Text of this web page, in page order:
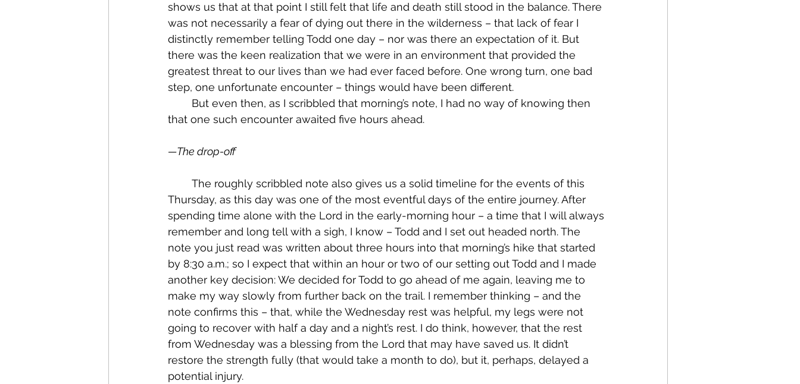
shows us that at that point I still felt that life and death still stood in the balance. There
was not necessarily a fear of dying out there in the wilderness – that lack of fear I
distinctly remember telling Todd one day – nor was there an expectation of it. But
there was the keen realization that we were in an environment that provided the
greatest threat to our lives than we had ever faced before. One wrong turn, one bad
step, one unfortunate encounter – things would have been different.
that one such encounter awaited five hours ahead.
—The drop-off
Thursday, as this day was one of the most eventful days of the entire journey. After
spending time alone with the Lord in the early-morning hour – a time that I will always
remember and long tell with a sigh, I know – Todd and I set out headed north. The
note you just read was written about three hours into that morning’s hike that started
by 8:30 a.m.; so I expect that within an hour or two of our setting out Todd and I made
another key decision: We decided for Todd to go ahead of me again, leaving me to
make my way slowly from further back on the trail. I remember thinking – and the
note confirms this – that, while the Wednesday rest was helpful, my legs were not
going to recover with half a day and a night’s rest. I do think, however, that the rest
from Wednesday was a blessing from the Lord that may have saved us. It didn’t
restore the strength fully (that would take a month to do), but it, perhaps, delayed a
potential injury.